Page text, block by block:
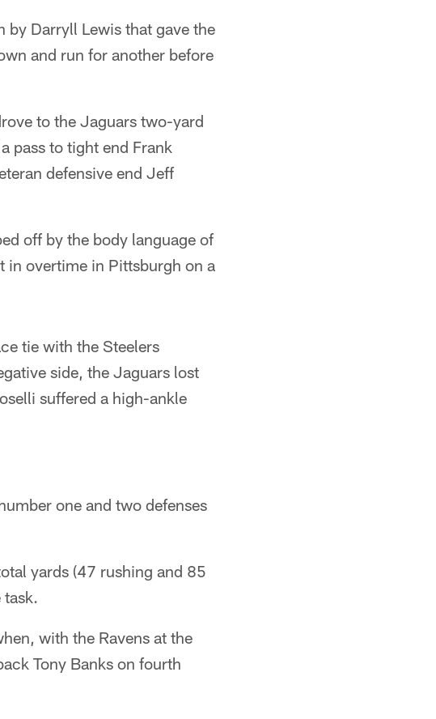
Darryll Lewis that gave the
and run for another before
to the Jaguars two-yard
pass to tight end Frank
defensive end Jeff
off by the body language of
in overtime in Pittsburgh on a
tie with the Steelers
side, the Jaguars lost
suffered a high-ankle
one and two defenses
yards (47 rushing and 85
task.
with the Ravens at the
Tony Banks on fourth